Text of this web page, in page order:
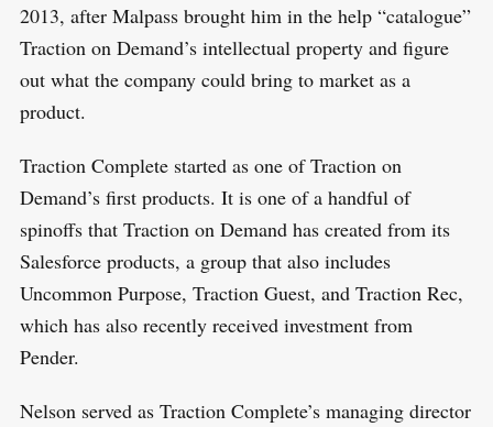
2013, after Malpass brought him in the help “catalogue”
Traction on Demand’s intellectual property and figure
out what the company could bring to market as a
product.
Traction Complete started as one of Traction on
Demand’s first products. It is one of a handful of
spinoffs that Traction on Demand has created from its
Salesforce products, a group that also includes
Uncommon Purpose, Traction Guest, and Traction Rec,
which has also recently received investment from
Pender.
Nelson served as Traction Complete’s managing director
S
e
a
r
c
h
f
r
E
S
E
T